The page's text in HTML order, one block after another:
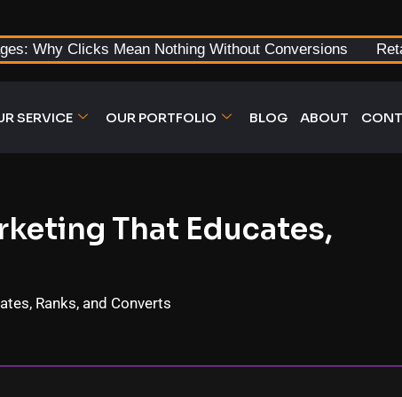
Why Clicks Mean Nothing Without Conversions
SERVICE OUR PORTFOLIO BLOG ABOUT
That Educates,
Ranks, and Converts